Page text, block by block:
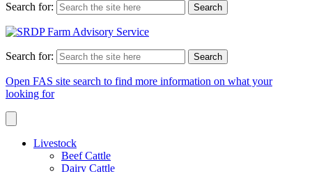
Search for:
Search for:
Open FAS site search to find more information on what your
looking for
Livestock
Beef Cattle
Dairy Cattle